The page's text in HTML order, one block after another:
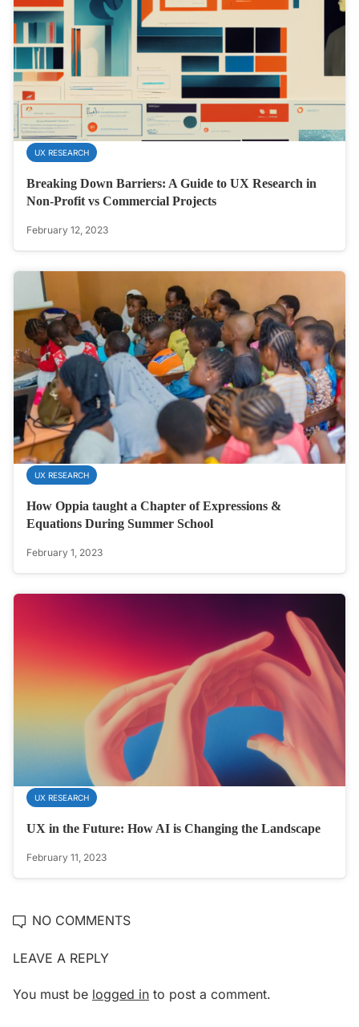
UX RESEARCH
Breaking Down Barriers: A Guide to UX Research in
Non-Profit vs Commercial Projects
February 12, 2023
UX RESEARCH
How Oppia taught a Chapter of Expressions &
Equations During Summer School
February 1, 2023
UX RESEARCH
UX in the Future: How AI is Changing the Landscape
February 11, 2023
NO COMMENTS
LEAVE A REPLY
You must be logged in to post a comment.